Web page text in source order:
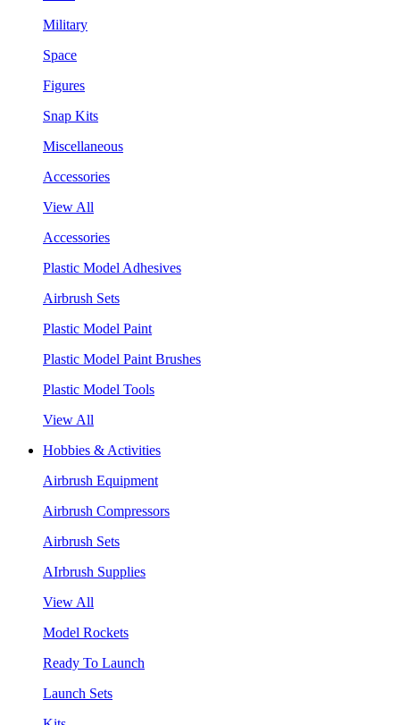
Military
Space
Figures
Snap Kits
Miscellaneous
Accessories
View All
Accessories
Plastic Model Adhesives
Airbrush Sets
Plastic Model Paint
Plastic Model Paint Brushes
Plastic Model Tools
View All
Hobbies & Activities
Airbrush Equipment
Airbrush Compressors
Airbrush Sets
AIrbrush Supplies
View All
Model Rockets
Ready To Launch
Launch Sets